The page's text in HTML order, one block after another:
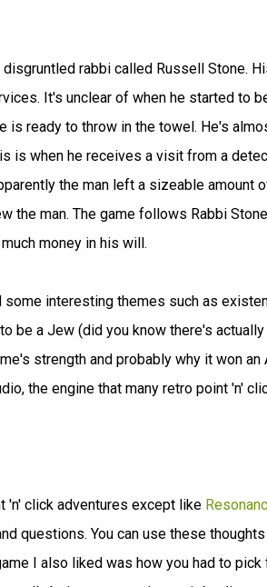
disgruntled rabbi called Russell Stone.
It's unclear of when he started to
is ready to throw in the towel. He's
is when he receives a visit from a
the man left a sizeable amount
the man. The game follows Rabbi
money in his will.
interesting themes such as
be a Jew (did you know there's
strength and probably why it won
the engine that many retro point 'n'
'n' click adventures except like
questions. You can use these
I also liked was how you had to